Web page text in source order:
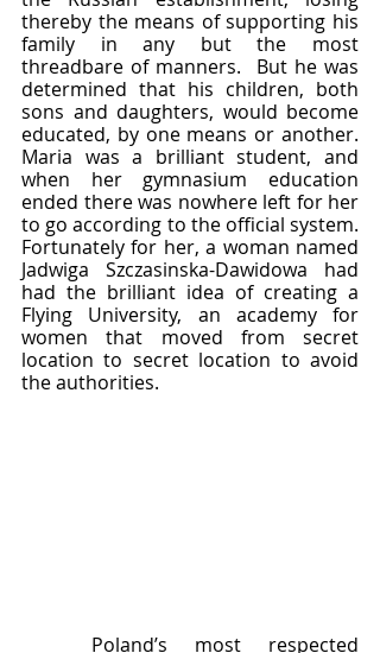
thereby the means of supporting his
family in any but the most
threadbare of manners.  But he was
determined that his children, both
sons and daughters, would become
educated, by one means or another.
Maria was a brilliant student, and
when her gymnasium education
ended there was nowhere left for her
to go according to the official system.
Fortunately for her, a woman named
Jadwiga Szczasinska-Dawidowa had
had the brilliant idea of creating a
Flying University, an academy for
women that moved from secret
location to secret location to avoid
the authorities.